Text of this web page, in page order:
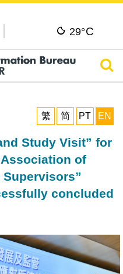
29°C
繁
简 PT EN
Study Visit” for
of
concluded